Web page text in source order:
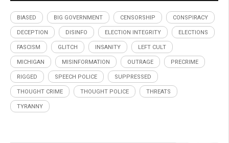
BIASED BIG GOVERNMENT CENSORSHIP CONSPIRACY
DECEPTION DISINFO ELECTION INTEGRITY ELECTIONS
FASCISM GLITCH INSANITY LEFT CULT
MICHIGAN MISINFORMATION OUTRAGE PRECRIME
RIGGED SPEECH POLICE SUPPRESSED
THOUGHT CRIME THOUGHT POLICE THREATS
TYRANNY